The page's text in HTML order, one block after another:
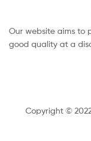
Our website aims to
good quality at a
Copyright ©